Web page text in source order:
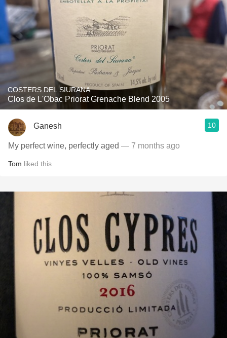
COSTERS DEL SIURANA
Clos de L'Obac Priorat Grenache Blend 2005
Ganesh 10
My perfect wine, perfectly aged — 7 months ago
Tom liked this